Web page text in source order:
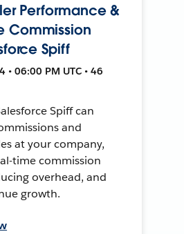
Performance &
Commission
Spiff
• 06:00 PM UTC • 46
Spiff can
and
at your company,
time commission
overhead, and
growth.